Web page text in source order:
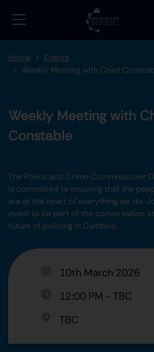
Home
Events
Weekly Meeting with Chief
Weekly Meeting with
Constable
The Police and Crime Commissioner
is committed to ensuring that the
are at the heart of everything we do.
event to be part of the conversation
future of policing in Cumbria.
10th March 2026
12:00 PM - TBC
TBC